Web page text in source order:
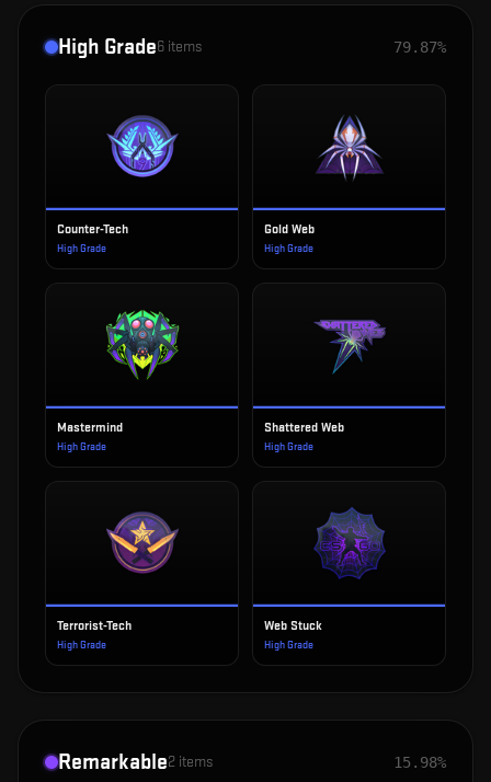
High Grade6 items 79.87%
Counter-Tech
High Grade
Gold Web
High Grade
Mastermind
High Grade
Shattered Web
High Grade
Terrorist-Tech
High Grade
Web Stuck
High Grade
Remarkable2 items 15.98%